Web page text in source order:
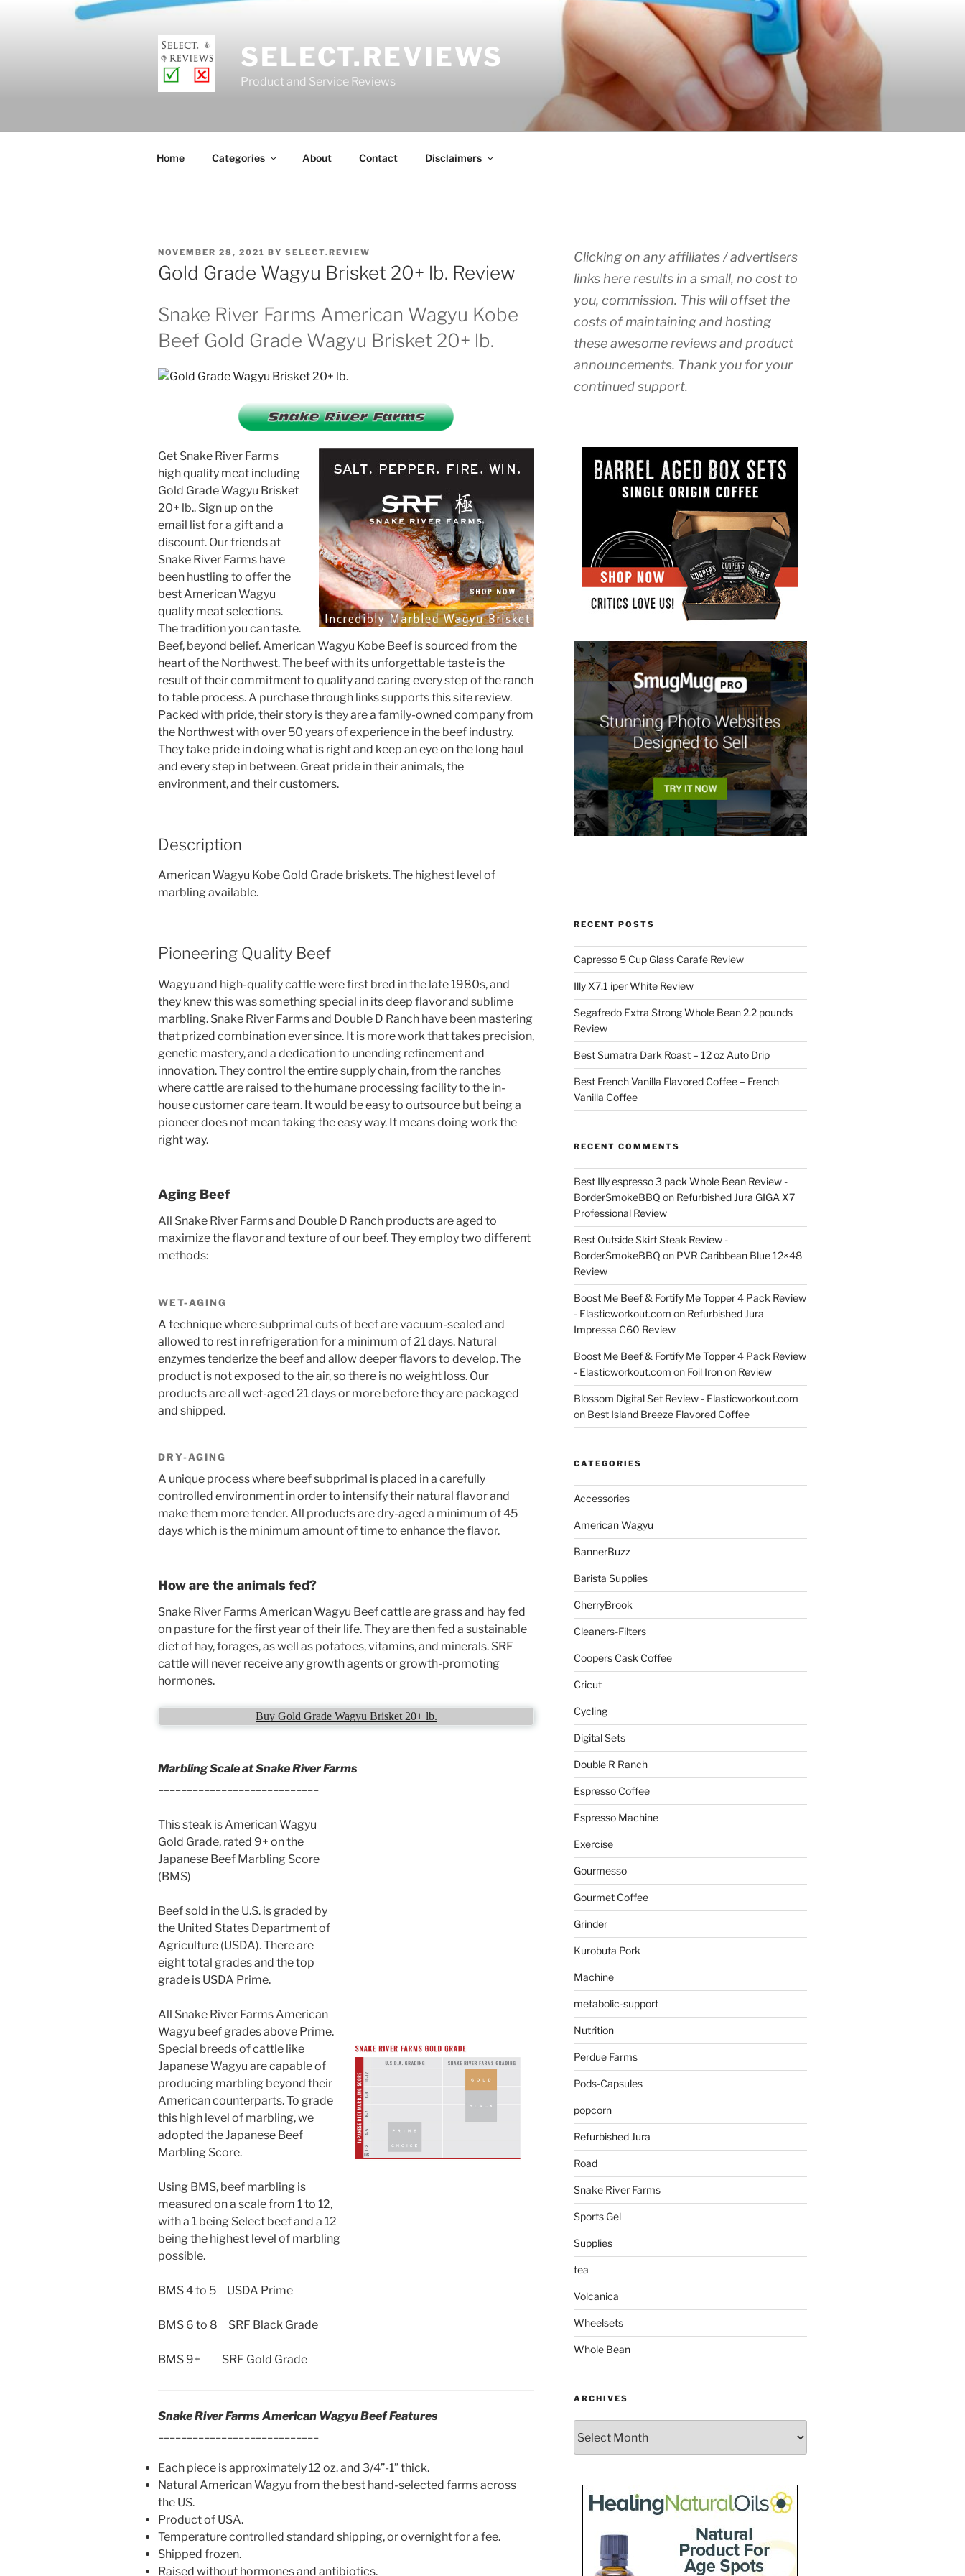
SELECT.REVIEWS
Product and Service Reviews
Home Categories About Contact Disclaimers
POSTED
ON
NOVEMBER 28, 2021 BY SELECT.REVIEW
Gold Grade Wagyu Brisket 20+ lb. Review
Snake River Farms American Wagyu Kobe
Beef Gold Grade Wagyu Brisket 20+ lb.
Get Snake River Farms
high quality meat including
Gold Grade Wagyu Brisket
20+ lb.. Sign up on the
email list for a gift and a
discount. Our friends at
Snake River Farms have
been hustling to offer the
best American Wagyu
quality meat selections.
The tradition you can taste.
Beef, beyond belief. American Wagyu Kobe Beef is sourced from the
heart of the Northwest. The beef with its unforgettable taste is the
result of their commitment to quality and caring every step of the ranch
to table process. A purchase through links supports this site review.
Packed with pride, their story is they are a family-owned company from
the Northwest with over 50 years of experience in the beef industry.
They take pride in doing what is right and keep an eye on the long haul
and every step in between. Great pride in their animals, the
environment, and their customers.
Description
American Wagyu Kobe Gold Grade briskets. The highest level of
marbling available.
Pioneering Quality Beef
Wagyu and high-quality cattle were first bred in the late 1980s, and
they knew this was something special in its deep flavor and sublime
marbling. Snake River Farms and Double D Ranch have been mastering
that prized combination ever since. It is more work that takes precision,
genetic mastery, and a dedication to unending refinement and
innovation. They control the entire supply chain, from the ranches
where cattle are raised to the humane processing facility to the in-
house customer care team. It would be easy to outsource but being a
pioneer does not mean taking the easy way. It means doing work the
right way.
Aging Beef
All Snake River Farms and Double D Ranch products are aged to
maximize the flavor and texture of our beef. They employ two different
methods:
WET-AGING
A technique where subprimal cuts of beef are vacuum-sealed and
allowed to rest in refrigeration for a minimum of 21 days. Natural
enzymes tenderize the beef and allow deeper flavors to develop. The
product is not exposed to the air, so there is no weight loss. Our
products are all wet-aged 21 days or more before they are packaged
and shipped.
DRY-AGING
A unique process where beef subprimal is placed in a carefully
controlled environment in order to intensify their natural flavor and
make them more tender. All products are dry-aged a minimum of 45
days which is the minimum amount of time to enhance the flavor.
How are the animals fed?
Snake River Farms American Wagyu Beef cattle are grass and hay fed
on pasture for the first year of their life. They are then fed a sustainable
diet of hay, forages, as well as potatoes, vitamins, and minerals. SRF
cattle will never receive any growth agents or growth-promoting
hormones.
Buy Gold Grade Wagyu Brisket 20+ lb.
Marbling Scale at Snake River Farms
This steak is American Wagyu
Gold Grade, rated 9+ on the
Japanese Beef Marbling Score
(BMS)
Beef sold in the U.S. is graded by
the United States Department of
Agriculture (USDA). There are
eight total grades and the top
grade is USDA Prime.
All Snake River Farms American
Wagyu beef grades above Prime.
Special breeds of cattle like
Japanese Wagyu are capable of
producing marbling beyond their
American counterparts. To grade
this high level of marbling, we
adopted the Japanese Beef
Marbling Score.
Using BMS, beef marbling is
measured on a scale from 1 to 12,
with a 1 being Select beef and a 12
being the highest level of marbling
possible.
BMS 4 to 5 USDA Prime
BMS 6 to 8 SRF Black Grade
BMS 9+ SRF Gold Grade
Snake River Farms American Wagyu Beef Features
Each piece is approximately 12 oz. and 3/4”-1” thick.
Natural American Wagyu from the best hand-selected farms across
the US.
Product of USA.
Temperature controlled standard shipping, or overnight for a fee.
Shipped frozen.
Raised without hormones and antibiotics.
Clicking on any affiliates / advertisers
links here results in a small, no cost to
you, commission. This will offset the
costs of maintaining and hosting
these awesome reviews and product
announcements. Thank you for your
continued support.
RECENT POSTS
Capresso 5 Cup Glass Carafe Review
Illy X7.1 iper White Review
Segafredo Extra Strong Whole Bean 2.2 pounds
Review
Best Sumatra Dark Roast – 12 oz Auto Drip
Best French Vanilla Flavored Coffee – French
Vanilla Coffee
RECENT COMMENTS
Best Illy espresso 3 pack Whole Bean Review -
BorderSmokeBBQ on Refurbished Jura GIGA X7
Professional Review
Best Outside Skirt Steak Review -
BorderSmokeBBQ on PVR Caribbean Blue 12×48
Review
Boost Me Beef & Fortify Me Topper 4 Pack Review
- Elasticworkout.com on Refurbished Jura
Impressa C60 Review
Boost Me Beef & Fortify Me Topper 4 Pack Review
- Elasticworkout.com on Foil Iron on Review
Blossom Digital Set Review - Elasticworkout.com
on Best Island Breeze Flavored Coffee
CATEGORIES
Accessories
American Wagyu
BannerBuzz
Barista Supplies
CherryBrook
Cleaners-Filters
Coopers Cask Coffee
Cricut
Cycling
Digital Sets
Double R Ranch
Espresso Coffee
Espresso Machine
Exercise
Gourmesso
Gourmet Coffee
Grinder
Kurobuta Pork
Machine
metabolic-support
Nutrition
Perdue Farms
Pods-Capsules
popcorn
Refurbished Jura
Road
Snake River Farms
Sports Gel
Supplies
tea
Volcanica
Wheelsets
Whole Bean
ARCHIVES